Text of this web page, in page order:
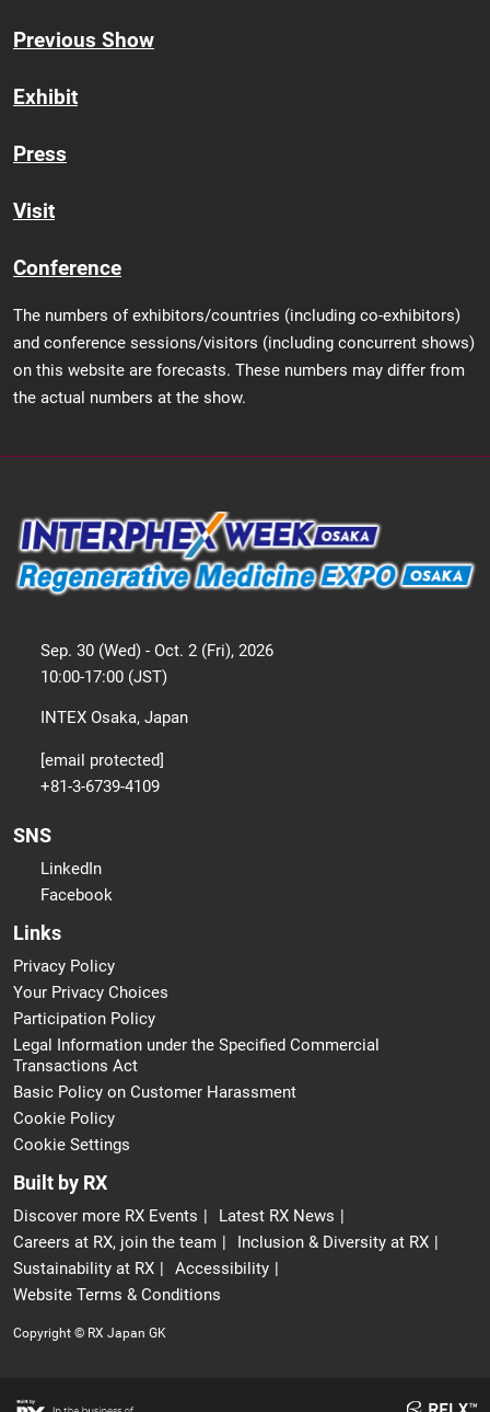
Previous Show
Exhibit
Press
Visit
Conference
The numbers of exhibitors/countries (including co-exhibitors)
and conference sessions/visitors (including concurrent shows)
on this website are forecasts. These numbers may differ from
the actual numbers at the show.
Sep. 30 (Wed) - Oct. 2 (Fri), 2026
10:00-17:00 (JST)
INTEX Osaka, Japan
[email protected]
+81-3-6739-4109
SNS
LinkedIn
Facebook
Links
Privacy Policy
Your Privacy Choices
Participation Policy
Legal Information under the Specified Commercial
Transactions Act
Basic Policy on Customer Harassment
Cookie Policy
Cookie Settings
Built by RX
Discover more RX Events
Latest RX News
Careers at RX, join the team
Inclusion & Diversity at RX
Sustainability at RX
Accessibility
Website Terms & Conditions
Copyright © RX Japan GK